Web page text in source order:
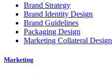
Brand Strategy
Brand Identity Design
Brand Guidelines
Packaging Design
Marketing Collateral Design
Marketing